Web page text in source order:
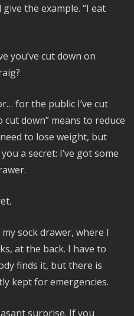
the example. “I eat
you’ve cut down on
for the public I’ve cut
cut down” means to reduce
to lose weight, but
a secret: I’ve got some
sock drawer, where I
at the back. I have to
finds it, but there is
kept for emergencies.
surprise. If you